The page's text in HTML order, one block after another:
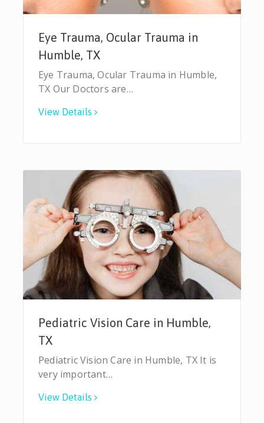
Eye Trauma, Ocular Trauma in
Humble, TX
Eye Trauma, Ocular Trauma in Humble,
TX Our Doctors are…
View Details
Pediatric Vision Care in Humble,
TX
Pediatric Vision Care in Humble, TX It is
very important…
View Details